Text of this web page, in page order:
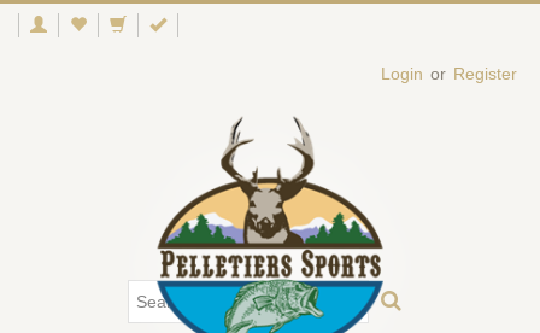
Login or Register